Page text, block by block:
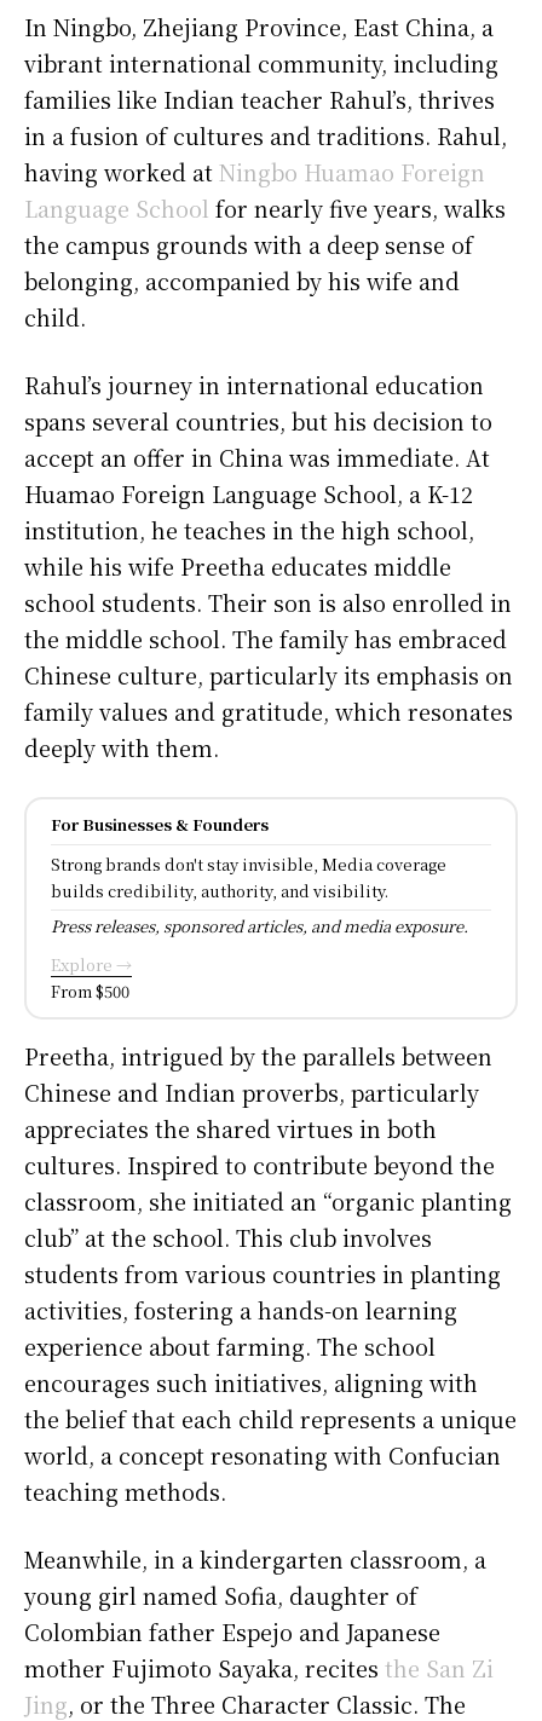
In Ningbo, Zhejiang Province, East China, a
vibrant international community, including
families like Indian teacher Rahul’s, thrives
in a fusion of cultures and traditions. Rahul,
having worked atNingbo Huamao Foreign
Language School for nearly five years, walks
the campus grounds with a deep sense of
belonging, accompanied by his wife and
child.
Rahul’s journey in international education
spans several countries, but his decision to
accept an offer in China was immediate. At
Huamao Foreign Language School, a K-12
institution, he teaches in the high school,
while his wife Preetha educates middle
school students. Their son is also enrolled in
the middle school. The family has embraced
Chinese culture, particularly its emphasis on
family values and gratitude, which resonates
deeply with them.
For Businesses & Founders
Strong brands don't stay invisible, Media coverage
builds credibility, authority, and visibility.
Press releases, sponsored articles, and media exposure.
Explore →
From $500
Preetha, intrigued by the parallels between
Chinese and Indian proverbs, particularly
appreciates the shared virtues in both
cultures. Inspired to contribute beyond the
classroom, she initiated an “organic planting
club” at the school. This club involves
students from various countries in planting
activities, fostering a hands-on learning
experience about farming. The school
encourages such initiatives, aligning with
the belief that each child represents a unique
world, a concept resonating with Confucian
teaching methods.
Meanwhile, in a kindergarten classroom, a
young girl named Sofia, daughter of
Colombian father Espejo and Japanese
mother Fujimoto Sayaka, recites the San Zi
Jing, or the Three Character Classic. The